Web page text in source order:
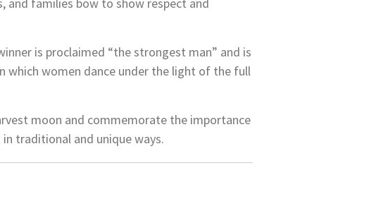
is proclaimed “the strongest man” and is
which women dance under the light of the full
moon and commemorate the importance
traditional and unique ways.